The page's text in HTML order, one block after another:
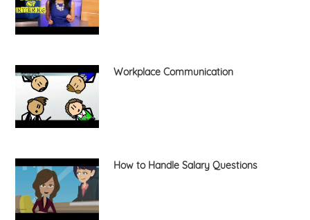
Workplace Communication
How to Handle Salary Questions